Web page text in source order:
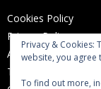
Cookies Policy
Privacy Policy
Accessibility
Terms of Use
Privacy & Cookies:
website, you agree
To find out more,